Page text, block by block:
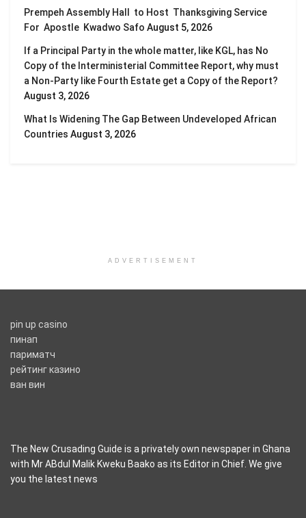
Prempeh Assembly Hall to Host Thanksgiving Service
For Apostle Kwadwo Safo August 5, 2026
If a Principal Party in the whole matter, like KGL, has No
Copy of the Interministerial Committee Report, why must
a Non-Party like Fourth Estate get a Copy of the Report?
August 3, 2026
What Is Widening The Gap Between Undeveloped African
Countries August 3, 2026
ADVERTISEMENT
pin up casino
пинап
париматч
рейтинг казино
ван вин
The New Crusading Guide is a privately own newspaper in Ghana
with Mr ABdul Malik Kweku Baako as its Editor in Chief. We give
you the latest news